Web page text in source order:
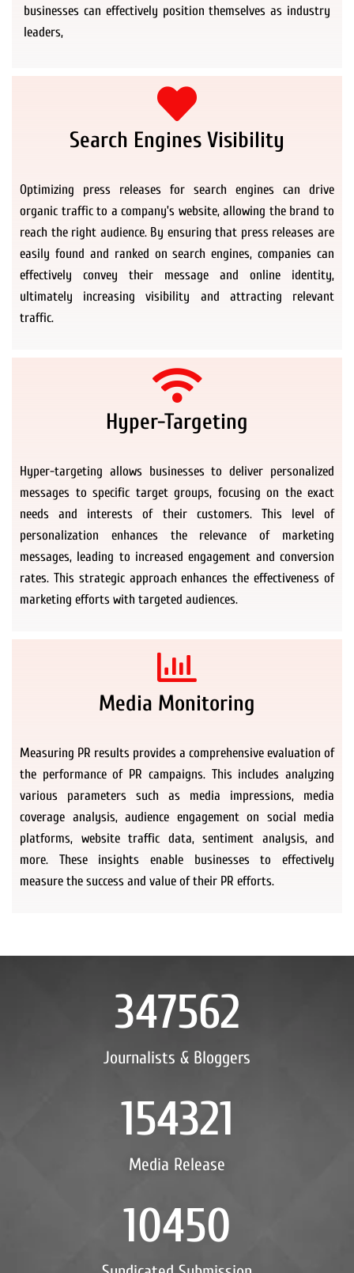
businesses can effectively position themselves as industry
leaders,
Search Engines Visibility
Optimizing press releases for search engines can drive
organic traffic to a company’s website, allowing the brand to
reach the right audience. By ensuring that press releases are
easily found and ranked on search engines, companies can
effectively convey their message and online identity,
ultimately increasing visibility and attracting relevant
traffic.
Hyper-Targeting
Hyper-targeting allows businesses to deliver personalized
messages to specific target groups, focusing on the exact
needs and interests of their customers. This level of
personalization enhances the relevance of marketing
messages, leading to increased engagement and conversion
rates. This strategic approach enhances the effectiveness of
marketing efforts with targeted audiences.
Media Monitoring
Measuring PR results provides a comprehensive evaluation of
the performance of PR campaigns. This includes analyzing
various parameters such as media impressions, media
coverage analysis, audience engagement on social media
platforms, website traffic data, sentiment analysis, and
more. These insights enable businesses to effectively
measure the success and value of their PR efforts.
Journalists & Bloggers
347562
Media Release
154321
10450